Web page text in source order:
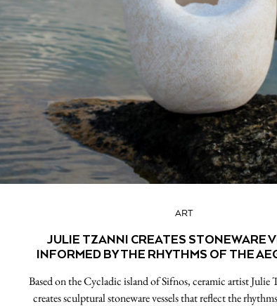
ART
JULIE TZANNI CREATES STONEWARE
INFORMED BY THE RHYTHMS OF THE
Based on the Cycladic island of Sifnos, ceramic artist Julie
creates sculptural stoneware vessels that reflect the